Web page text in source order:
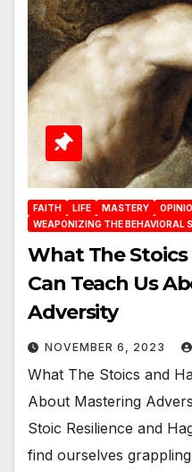
FAITH LIFE MASTERY
WEAPONIZING THE BEHAVIORAL
What The
Can Teach Us
Adversity
NOVEMBER 6, 2023
What The Stoics and
About Mastering
Stoic Resilience and
find ourselves